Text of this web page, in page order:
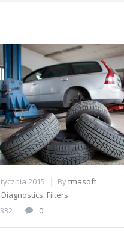
2015 Bytmasoft
Diagnostics, Filters
332
0